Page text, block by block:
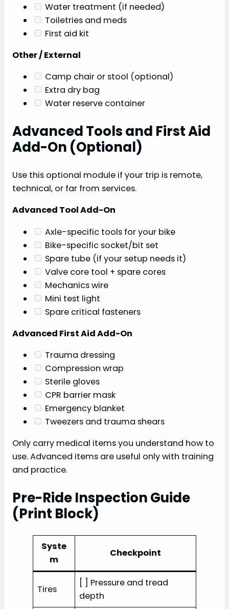
Water treatment (if needed)
Toiletries and meds
First aid kit
Other / External
Camp chair or stool (optional)
Extra dry bag
Water reserve container
Advanced Tools and First Aid
Add-On (Optional)
Use this optional module if your trip is remote,
technical, or far from services.
Advanced Tool Add-On
Axle-specific tools for your bike
Bike-specific socket/bit set
Spare tube (if your setup needs it)
Valve core tool + spare cores
Mechanics wire
Mini test light
Spare critical fasteners
Advanced First Aid Add-On
Trauma dressing
Compression wrap
Sterile gloves
CPR barrier mask
Emergency blanket
Tweezers and trauma shears
Only carry medical items you understand how to
use. Advanced items are useful only with training
and practice.
Pre-Ride Inspection Guide
(Print Block)
Syste
m
Checkpoint
Tires
[ ] Pressure and tread
depth